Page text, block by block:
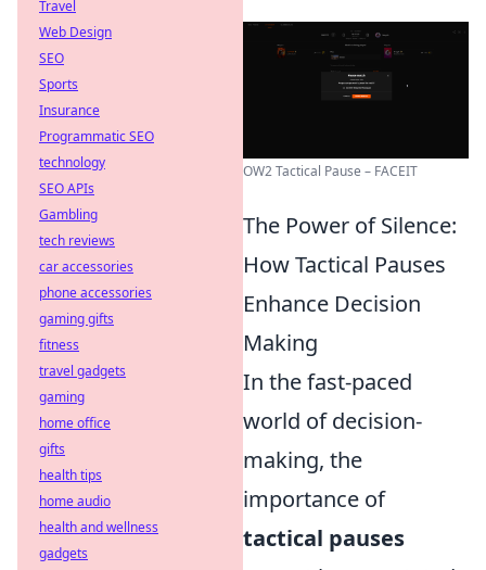
OW2 Tactical Pause – FACEIT
The Power of Silence:
How Tactical Pauses
Enhance Decision
Making
In the fast-paced
world of decision-
making, the
importance of
tactical pauses
Travel
Web Design
SEO
Sports
Insurance
Programmatic SEO
technology
SEO APIs
Gambling
tech reviews
car accessories
phone accessories
gaming gifts
fitness
travel gadgets
gaming
home office
gifts
health tips
home audio
health and wellness
gadgets